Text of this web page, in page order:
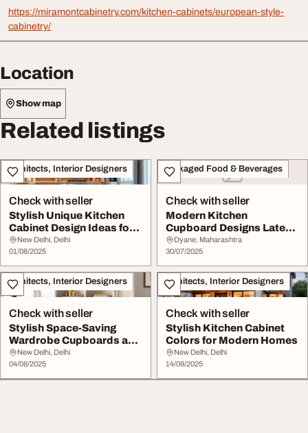
https://miramontcabinetry.com/kitchen-cabinets/european-style-
cabinetry/
Location
Show map
Related listings
Architects, Interior Designers
Check with seller
Stylish Unique Kitchen
Cabinet Design Ideas for
Your Dream K...
New Delhi, Delhi
01/08/2025
Packaged Food & Beverages
Check with seller
Modern Kitchen
Cupboard Designs Latest
Ideas for Small Styli...
Dyane, Maharashtra
30/07/2025
Architects, Interior Designers
Check with seller
Stylish Space-Saving
Wardrobe Cupboards and
Cabinets
New Delhi, Delhi
04/08/2025
Architects, Interior Designers
Check with seller
Stylish Kitchen Cabinet
Colors for Modern Homes
New Delhi, Delhi
14/08/2025